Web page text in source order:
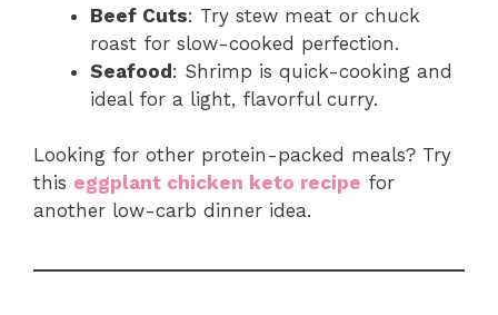
Beef Cuts: Try stew meat or chuck
roast for slow-cooked perfection.
Seafood: Shrimp is quick-cooking and
ideal for a light, flavorful curry.
Looking for other protein-packed meals? Try
this eggplant chicken keto recipe for
another low-carb dinner idea.